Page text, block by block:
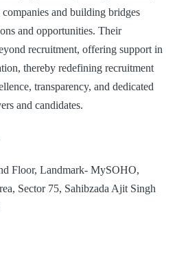
and building bridges
and opportunities. Their
recruitment, offering support in
thereby redefining recruitment
transparency, and dedicated
and candidates.
Floor, Landmark- MySOHO,
Sector 75, Sahibzada Ajit Singh